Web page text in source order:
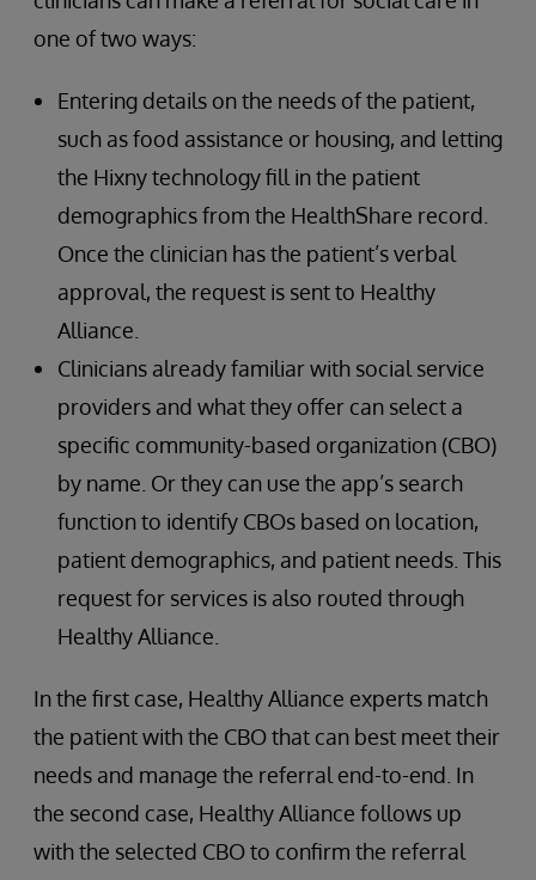
one of two ways:
Entering details on the needs of the patient,
such as food assistance or housing, and letting
the Hixny technology fill in the patient
demographics from the HealthShare record.
Once the clinician has the patient’s verbal
approval, the request is sent to Healthy
Alliance.
Clinicians already familiar with social service
providers and what they offer can select a
specific community-based organization (CBO)
by name. Or they can use the app’s search
function to identify CBOs based on location,
patient demographics, and patient needs. This
request for services is also routed through
Healthy Alliance.
In the first case, Healthy Alliance experts match
the patient with the CBO that can best meet their
needs and manage the referral end-to-end. In
the second case, Healthy Alliance follows up
with the selected CBO to confirm the referral